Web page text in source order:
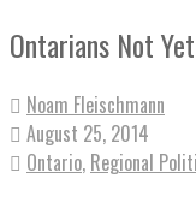
Ontarians Not
Noam Fleischmann
August 25, 2014
Ontario, Regional